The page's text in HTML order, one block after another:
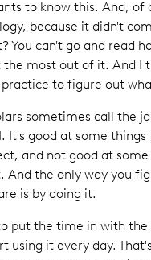
to know this. And, of
because it didn't
You can't go and read
the most out of it. And I
to figure out
sometimes call the
It's good at some things
and not good at
And the only way you
is by doing it.
put the time in with
using it every day.